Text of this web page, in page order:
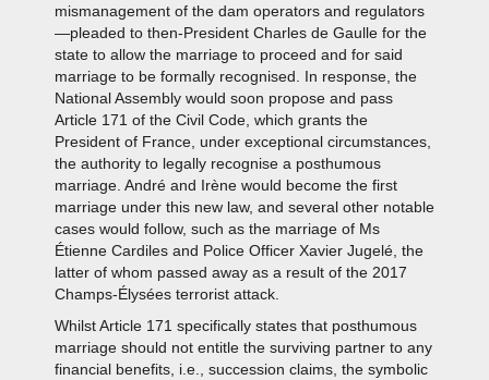
mismanagement of the dam operators and regulators
—pleaded to then-President Charles de Gaulle for the
state to allow the marriage to proceed and for said
marriage to be formally recognised. In response, the
National Assembly would soon propose and pass
Article 171 of the Civil Code, which grants the
President of France, under exceptional circumstances,
the authority to legally recognise a posthumous
marriage. André and Irène would become the first
marriage under this new law, and several other notable
cases would follow, such as the marriage of Ms
Étienne Cardiles and Police Officer Xavier Jugelé, the
latter of whom passed away as a result of the 2017
Champs-Élysées terrorist attack.
Whilst Article 171 specifically states that posthumous
marriage should not entitle the surviving partner to any
financial benefits, i.e., succession claims, the symbolic